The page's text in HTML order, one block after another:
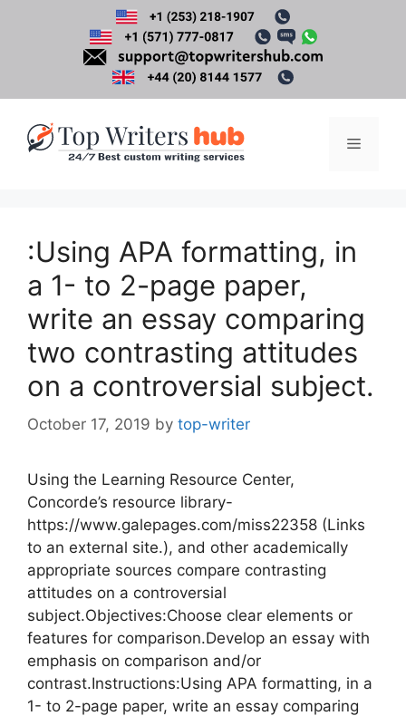
Menu
:Using APA formatting, in
a 1- to 2-page paper,
write an essay comparing
two contrasting attitudes
on a controversial subject.
October 17, 2019 by top-writer
Using the Learning Resource Center,
Concorde’s resource library-
https://www.galepages.com/miss22358 (Links
to an external site.), and other academically
appropriate sources compare contrasting
attitudes on a controversial
subject.Objectives:Choose clear elements or
features for comparison.Develop an essay with
emphasis on comparison and/or
contrast.Instructions:Using APA formatting, in a
1- to 2-page paper, write an essay comparing